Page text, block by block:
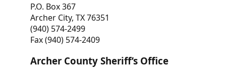
P.O. Box 367
Archer City, TX 76351
(940) 574-2499
Fax (940) 574-2409
Archer County Sheriff’s Office